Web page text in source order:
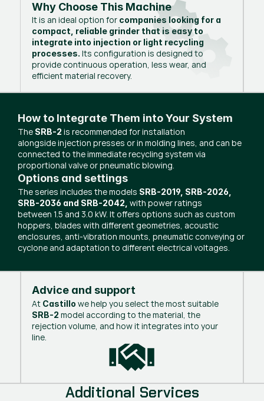
How to Integrate Them into Your System
The SRB-2 is recommended for installation
alongside injection presses or in molding lines, and can be
connected to the immediate recycling system via
proportional valve or pneumatic blowing.
Options and settings
The series includes the models SRB-2019, SRB-2026,
SRB-2036 and SRB-2042, with power ratings
between 1.5 and 3.0 kW. It offers options such as custom
hoppers, blades with different geometries, acoustic
enclosures, anti-vibration mounts, pneumatic conveying or
cyclone and adaptation to different electrical voltages.
Advice and support
At Castillo we help you select the most suitable
SRB-2 model according to the material, the
rejection volume, and how it integrates into your
line.
Additional Services
Why Choose This Machine
It is an ideal option for companies looking for a
compact, reliable grinder that is easy to
integrate into injection or light recycling
processes. Its configuration is designed to
provide continuous operation, less wear, and
efficient material recovery.